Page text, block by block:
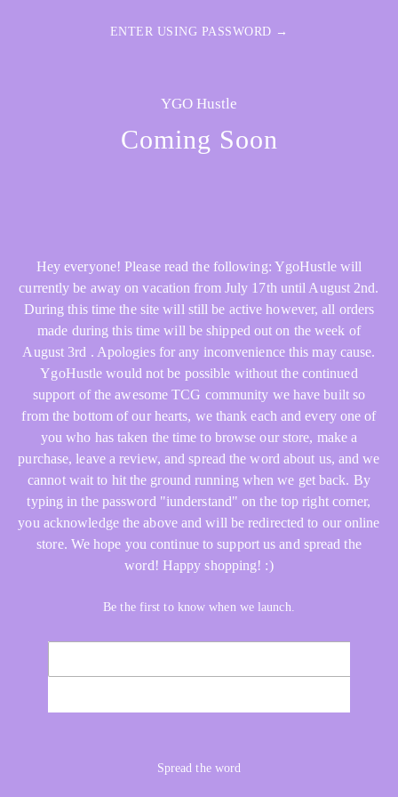
ENTER USING PASSWORD →
YGO Hustle
Coming Soon
Hey everyone! Please read the following: YgoHustle will
currently be away on vacation from July 17th until August 2nd.
During this time the site will still be active however, all orders
made during this time will be shipped out on the week of
August 3rd . Apologies for any inconvenience this may cause.
YgoHustle would not be possible without the continued
support of the awesome TCG community we have built so
from the bottom of our hearts, we thank each and every one of
you who has taken the time to browse our store, make a
purchase, leave a review, and spread the word about us, and we
cannot wait to hit the ground running when we get back. By
typing in the password "iunderstand" on the top right corner,
you acknowledge the above and will be redirected to our online
store. We hope you continue to support us and spread the
word! Happy shopping! :)
Be the first to know when we launch.
Spread the word